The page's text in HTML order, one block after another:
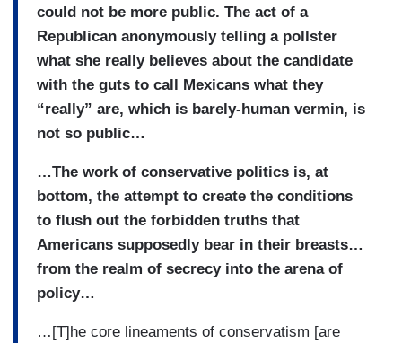
could not be more public. The act of a
Republican anonymously telling a pollster
what she really believes about the candidate
with the guts to call Mexicans what they
“really” are, which is barely-human vermin, is
not so public…
…The work of conservative politics is, at
bottom, the attempt to create the conditions
to flush out the forbidden truths that
Americans supposedly bear in their breasts…
from the realm of secrecy into the arena of
policy…
…[T]he core lineaments of conservatism [are